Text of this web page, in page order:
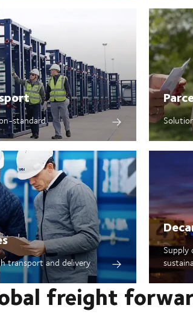
standard
transport and delivery
Supply
freight